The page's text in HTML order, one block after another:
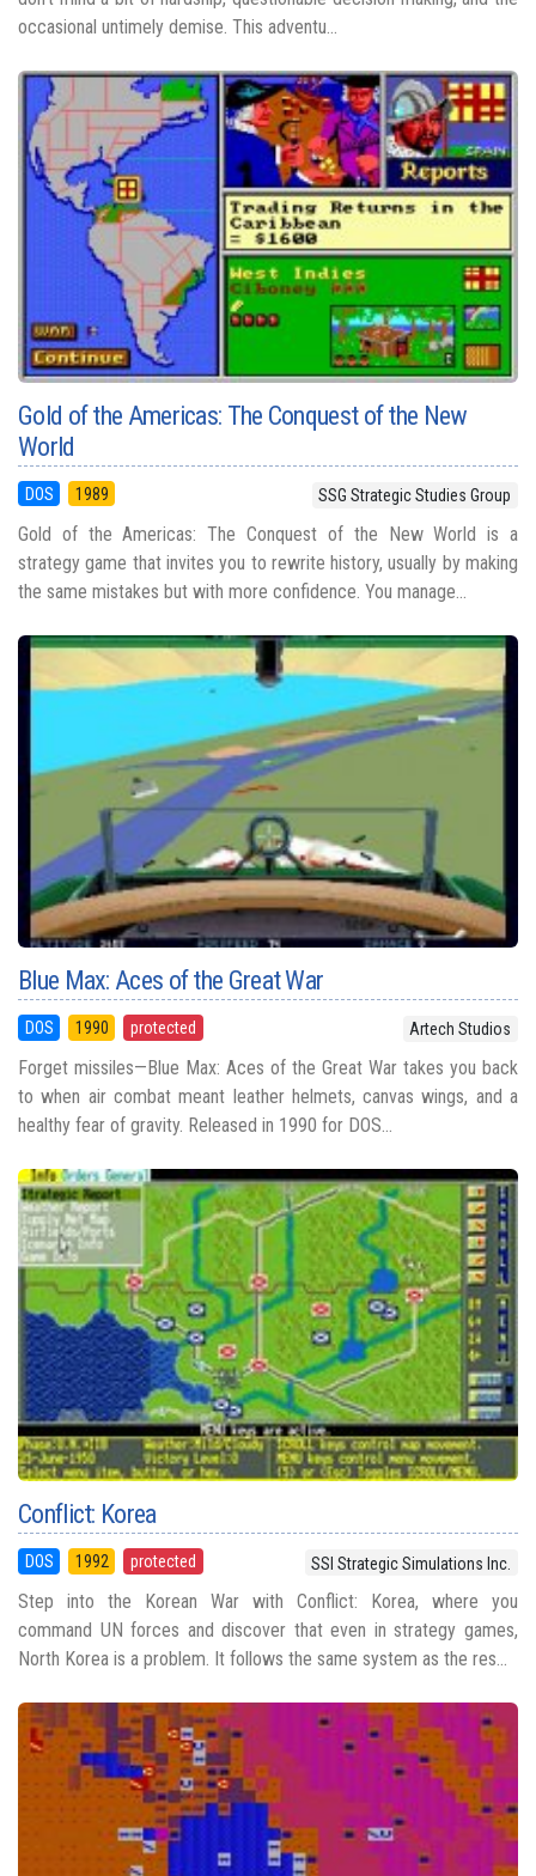
occasional untimely demise. This adventu...
Gold of the Americas: The Conquest of the New
World
DOS 1989 SSG Strategic Studies Group
Gold of the Americas: The Conquest of the New World is a
strategy game that invites you to rewrite history, usually by making
the same mistakes but with more confidence. You manage...
Blue Max: Aces of the Great War
DOS 1990 protected Artech Studios
Forget missiles—Blue Max: Aces of the Great War takes you back
to when air combat meant leather helmets, canvas wings, and a
healthy fear of gravity. Released in 1990 for DOS...
Conflict: Korea
DOS 1992 protected SSI Strategic Simulations Inc.
Step into the Korean War with Conflict: Korea, where you
command UN forces and discover that even in strategy games,
North Korea is a problem. It follows the same system as the res...